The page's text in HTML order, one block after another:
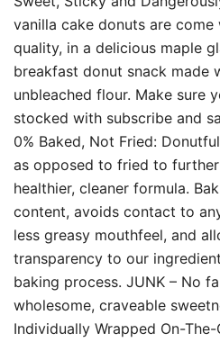
vanilla cake donuts are
quality, in a delicious maple
breakfast donut snack made
unbleached flour. Make sure
stocked with subscribe and
0% Baked, Not Fried:
as opposed to fried to
healthier, cleaner formula.
content, avoids contact to
less greasy mouthfeel, and
transparency to our
baking process. JUNK – No
wholesome, craveable
Individually Wrapped On-